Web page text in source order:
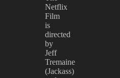
Netflix
Film
is
directed
by
Jeff
Tremaine
(Jackass)